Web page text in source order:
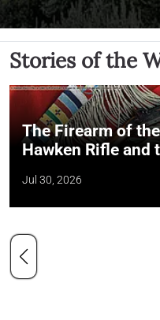
Stories of the
The Firearm of
Hawken Rifle and
Jul 30, 2026